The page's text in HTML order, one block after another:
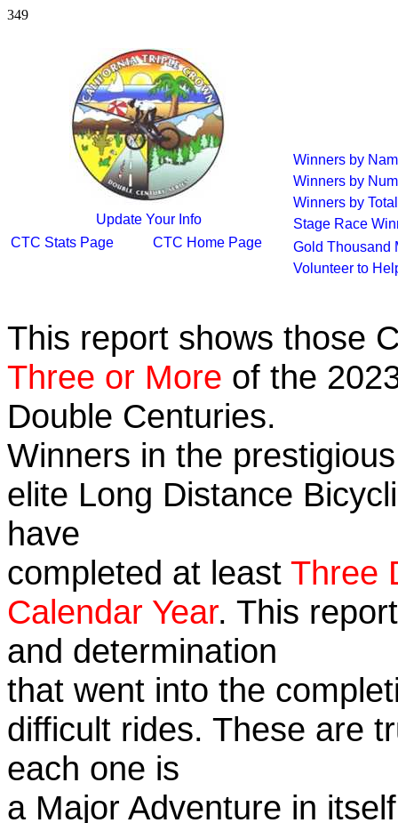
349
Update Your Info
CTC Stats Page
CTC Home Page
Winners by
Winners by
Winners by
Stage Race
Gold Thousand
Volunteer to
This report shows those
Three or More of the
Double Centuries.
Winners in the
elite Long Distance
have
completed at least Three
Calendar Year. This
and determination
that went into the
difficult rides. These are
each one is
a Major Adventure in